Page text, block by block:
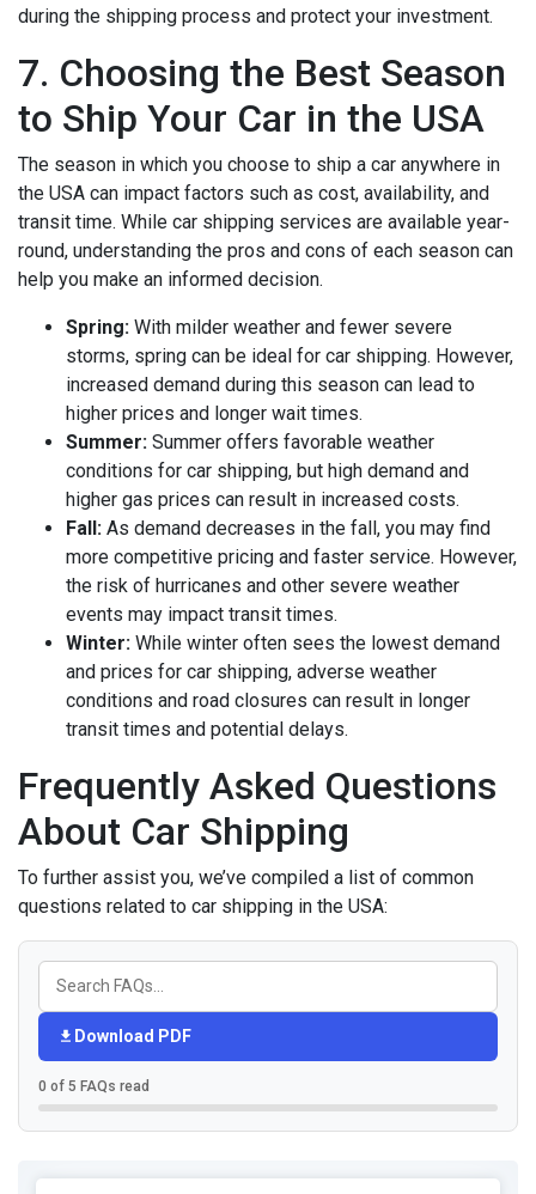
during the shipping process and protect your investment.
7. Choosing the Best Season
to Ship Your Car in the USA
The season in which you choose to ship a car anywhere in
the USA can impact factors such as cost, availability, and
transit time. While car shipping services are available year-
round, understanding the pros and cons of each season can
help you make an informed decision.
Spring: With milder weather and fewer severe
storms, spring can be ideal for car shipping. However,
increased demand during this season can lead to
higher prices and longer wait times.
Summer: Summer offers favorable weather
conditions for car shipping, but high demand and
higher gas prices can result in increased costs.
Fall: As demand decreases in the fall, you may find
more competitive pricing and faster service. However,
the risk of hurricanes and other severe weather
events may impact transit times.
Winter: While winter often sees the lowest demand
and prices for car shipping, adverse weather
conditions and road closures can result in longer
transit times and potential delays.
Frequently Asked Questions
About Car Shipping
To further assist you, we’ve compiled a list of common
questions related to car shipping in the USA:
Download PDF
0 of 5 FAQs read